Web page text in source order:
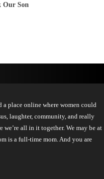
Our Son
a place online where women could
laughter, community, and really
we’re all in it together. We may be at
is a full-time mom. And you are